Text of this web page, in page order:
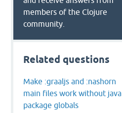
members of the Clojure
community.
Related questions
Make :graaljs and :nashorn
main files work without java
package globals